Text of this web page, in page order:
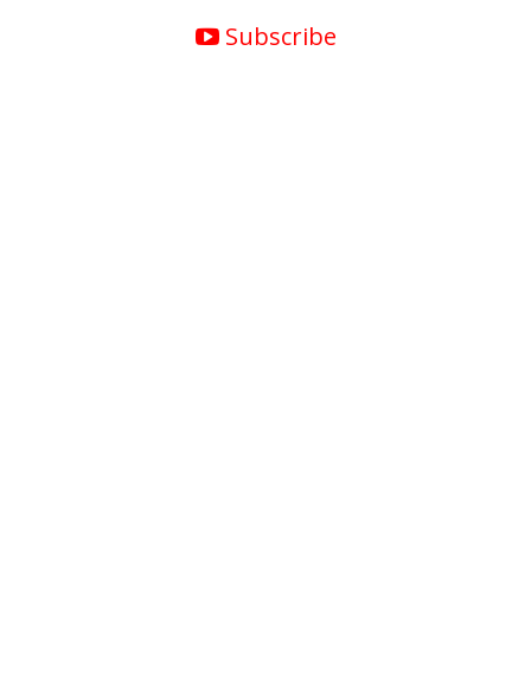
Subscribe